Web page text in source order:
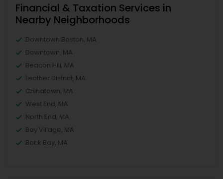
Financial & Taxation Services in
Nearby Neighborhoods
Downtown Boston, MA
Downtown, MA
Beacon Hill, MA
Leather District, MA
Chinatown, MA
West End, MA
North End, MA
Bay Village, MA
Back Bay, MA